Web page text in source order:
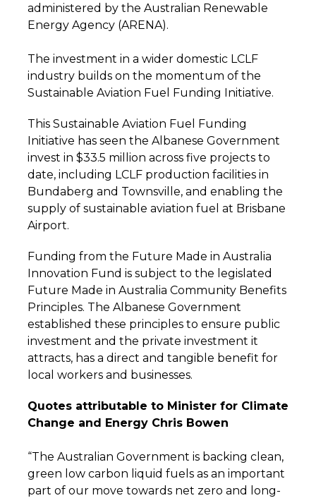
administered by the Australian Renewable
Energy Agency (ARENA).
The investment in a wider domestic LCLF
industry builds on the momentum of the
Sustainable Aviation Fuel Funding Initiative.
This Sustainable Aviation Fuel Funding
Initiative has seen the Albanese Government
invest in $33.5 million across five projects to
date, including LCLF production facilities in
Bundaberg and Townsville, and enabling the
supply of sustainable aviation fuel at Brisbane
Airport.
Funding from the Future Made in Australia
Innovation Fund is subject to the legislated
Future Made in Australia Community Benefits
Principles. The Albanese Government
established these principles to ensure public
investment and the private investment it
attracts, has a direct and tangible benefit for
local workers and businesses.
Quotes attributable to Minister for Climate
Change and Energy Chris Bowen
“The Australian Government is backing clean,
green low carbon liquid fuels as an important
part of our move towards net zero and long-